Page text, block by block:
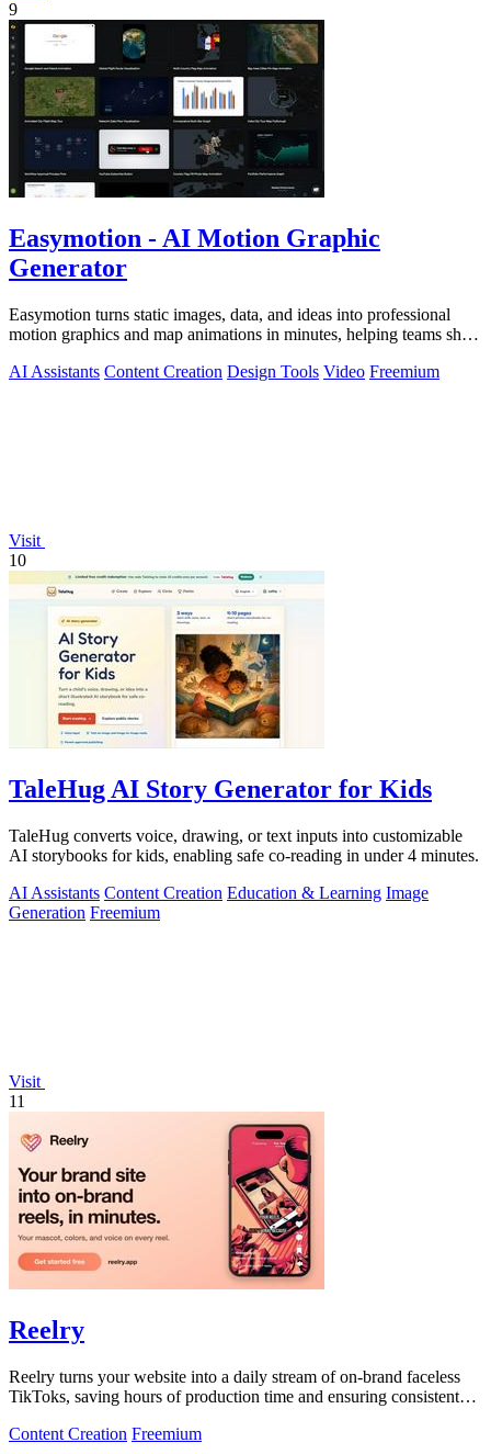
9
Easymotion - AI Motion Graphic
Generator
Easymotion turns static images, data, and ideas into professional
motion graphics and map animations in minutes, helping teams ship
AI Assistants Content Creation Design Tools Video Freemium
Visit
10
TaleHug AI Story Generator for Kids
TaleHug converts voice, drawing, or text inputs into customizable
AI storybooks for kids, enabling safe co-reading in under 4 minutes.
AI Assistants Content Creation Education & Learning Image
Generation Freemium
Visit
11
Reelry
Reelry turns your website into a daily stream of on-brand faceless
TikToks, saving hours of production time and ensuring consistent
Content Creation Freemium